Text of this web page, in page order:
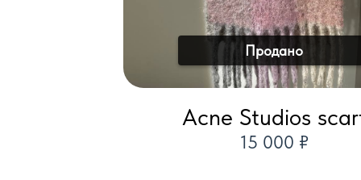
Продано
Acne Studios
15 000 ₽